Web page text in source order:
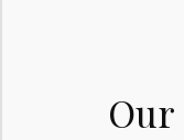
Our